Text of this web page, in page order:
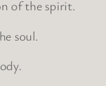
of the spirit.
soul.